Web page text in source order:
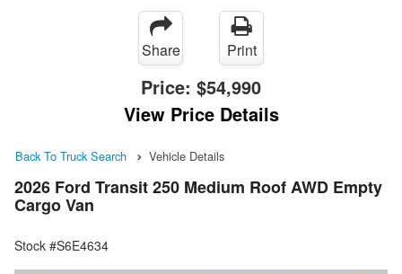
Share Print
Price: $54,990
View Price Details
Back To Truck Search Vehicle Details
2026 Ford Transit 250 Medium Roof AWD Empty
Cargo Van
Stock #S6E4634